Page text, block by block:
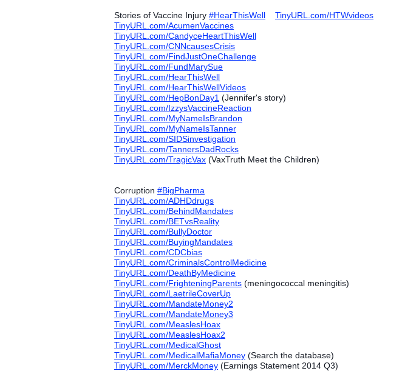
Stories of Vaccine Injury #‎HearThisWell
TinyURL.com/HTWvideos
TinyURL.com/AcumenVaccines
TinyURL.com/CandyceHeartThisWell
TinyURL.com/CNNcausesCrisis
TinyURL.com/FindJustOneChallenge
TinyURL.com/FundMarySue
TinyURL.com/HearThisWell
TinyURL.com/HearThisWellVideos
TinyURL.com/HepBonDay1 (Jennifer's story)
TinyURL.com/IzzysVaccineReaction
TinyURL.com/MyNameIsBrandon
TinyURL.com/MyNameIsTanner
TinyURL.com/SIDSinvestigation
TinyURL.com/TannersDadRocks
TinyURL.com/TragicVax (VaxTruth Meet the Children)
Corruption #‎BigPharma
TinyURL.com/ADHDdrugs
TinyURL.com/BehindMandates
TinyURL.com/BETvsReality
TinyURL.com/BullyDoctor
TinyURL.com/BuyingMandates
TinyURL.com/CDCbias
TinyURL.com/CriminalsControlMedicine
TinyURL.com/DeathByMedicine
TinyURL.com/FrighteningParents (meningococcal meningitis)
TinyURL.com/LaetrileCoverUp
TinyURL.com/MandateMoney2
TinyURL.com/MandateMoney3
TinyURL.com/MeaslesHoax
TinyURL.com/MeaslesHoax2
TinyURL.com/MedicalGhost
TinyURL.com/MedicalMafiaMoney (Search the database)
TinyURL.com/MerckMoney (Earnings Statement 2014 Q3)